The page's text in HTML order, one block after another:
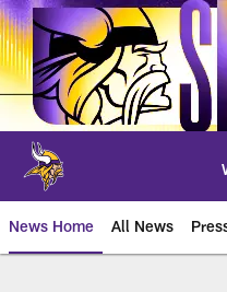
Skip
to
main
content
News Home All News